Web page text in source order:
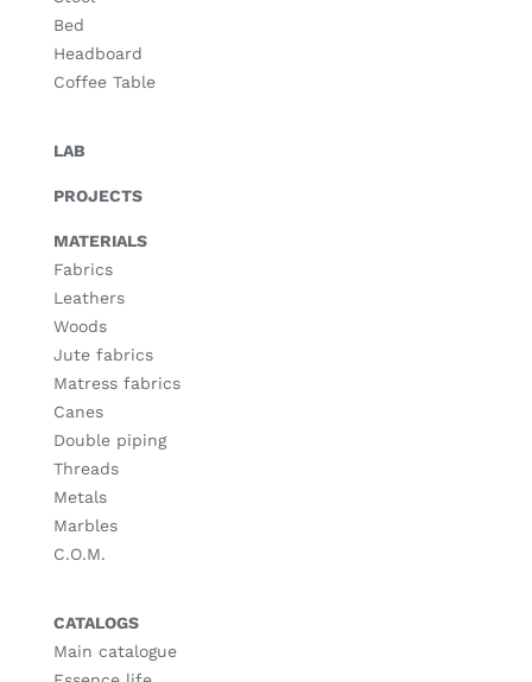
Bed
Headboard
Coffee Table
LAB
PROJECTS
MATERIALS
Fabrics
Leathers
Woods
Jute fabrics
Matress fabrics
Canes
Double piping
Threads
Metals
Marbles
C.O.M.
CATALOGS
Main catalogue